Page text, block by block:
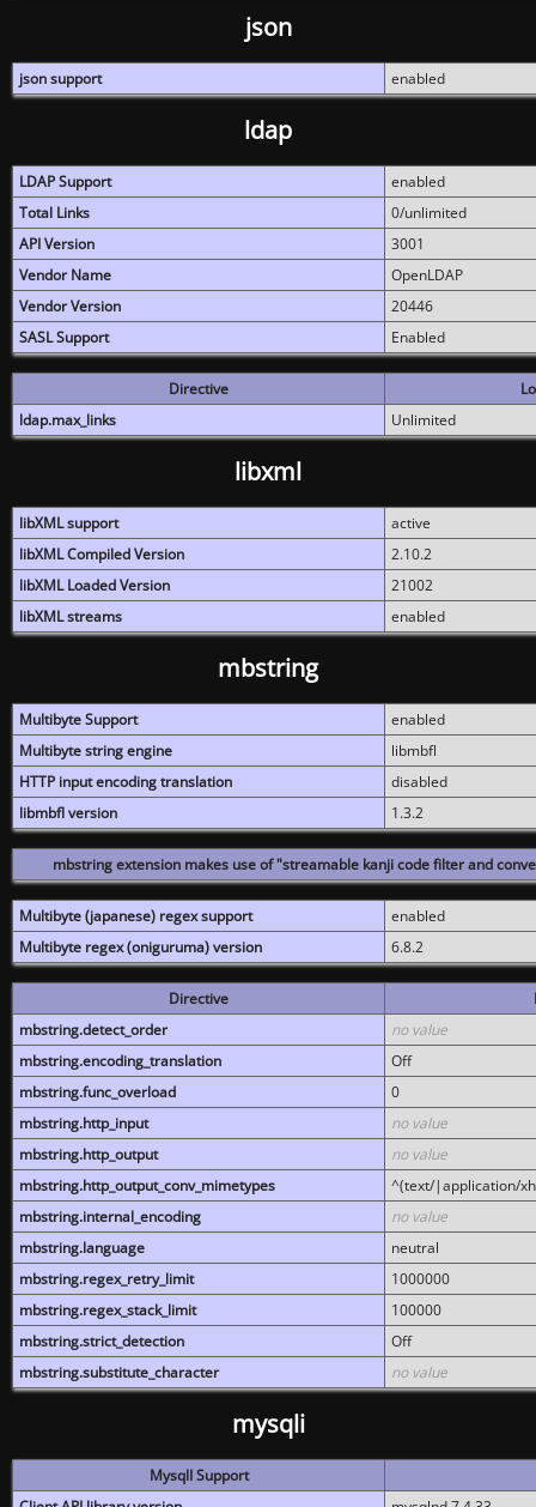
json
json support enabled
ldap
LDAP Support
enabled
Total Links
0/unlimited
API Version
3001
Vendor Name
OpenLDAP
Vendor Version
20446
SASL Support
Enabled
Directive
ldap.max_links
Unlimited
libxml
libXML support
active
libXML Compiled Version
2.10.2
libXML Loaded Version
21002
libXML streams
enabled
mbstring
Multibyte Support
enabled
Multibyte string engine
libmbfl
HTTP input encoding translation
disabled
libmbfl version
1.3.2
mbstring extension makes use of "streamable kanji code filter and
Multibyte (japanese) regex support
enabled
Multibyte regex (oniguruma) version
6.8.2
Directive
mbstring.detect_order
no value
mbstring.encoding_translation
Off
mbstring.func_overload
0
mbstring.http_input
no value
mbstring.http_output
no value
mbstring.http_output_conv_mimetypes
^(text/|application/
mbstring.internal_encoding
no value
mbstring.language
neutral
mbstring.regex_retry_limit
1000000
mbstring.regex_stack_limit
100000
mbstring.strict_detection
Off
mbstring.substitute_character
no value
mysqli
MysqlI Support